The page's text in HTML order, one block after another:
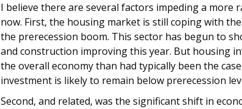
I believe there are several factors impeding a
now. First, the housing market is still coping with
the prerecession boom. This sector has begun to
and construction improving this year. But housing
the overall economy than had typically been the
investment is likely to remain below prerecession
Second, and related, was the significant shift in